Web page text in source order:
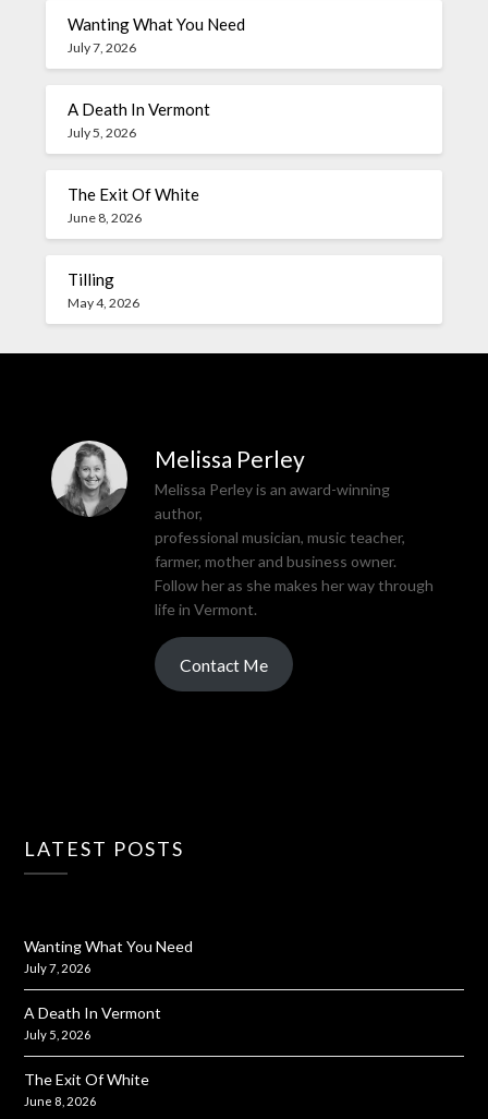
Wanting What You Need
July 7, 2026
A Death In Vermont
July 5, 2026
The Exit Of White
June 8, 2026
Tilling
May 4, 2026
Melissa Perley
Melissa Perley is an award-winning
author,
professional musician, music teacher,
farmer, mother and business owner.
Follow her as she makes her way through
life in Vermont.
Contact Me
LATEST POSTS
Wanting What You Need
July 7, 2026
A Death In Vermont
July 5, 2026
The Exit Of White
June 8, 2026